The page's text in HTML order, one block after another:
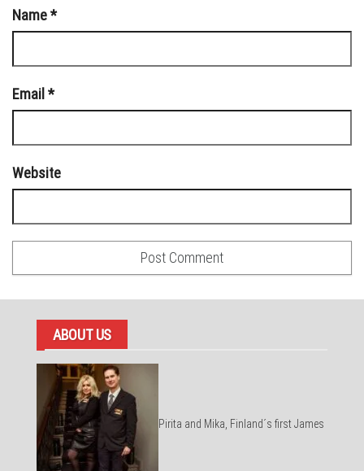
Name*
Email *
Website
ABOUT US
Pirita and Mika, Finland´s first James